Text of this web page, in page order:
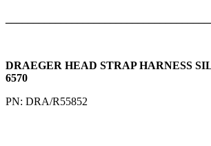
DRAEGER HEAD STRAP HARNESS
6570
PN: DRA/R55852